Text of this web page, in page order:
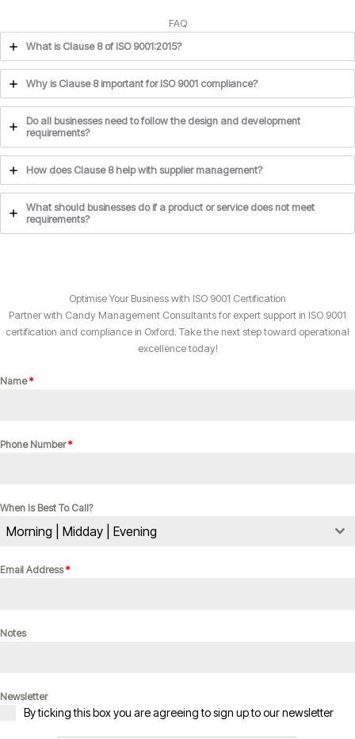
FAQ
What is Clause 8 of ISO 9001:2015?
Why is Clause 8 important for ISO 9001 compliance?
Do all businesses need to follow the design and development
requirements?
How does Clause 8 help with supplier management?
What should businesses do if a product or service does not meet
requirements?
Optimise Your Business with ISO 9001 Certification
Partner with Candy Management Consultants for expert support in ISO 9001
certification and compliance in Oxford. Take the next step toward operational
excellence today!
Name*
Phone Number*
When Is Best To Call?
Morning | Midday | Evening
Email Address*
Notes
Newsletter
By ticking this box you are agreeing to sign up to our newsletter